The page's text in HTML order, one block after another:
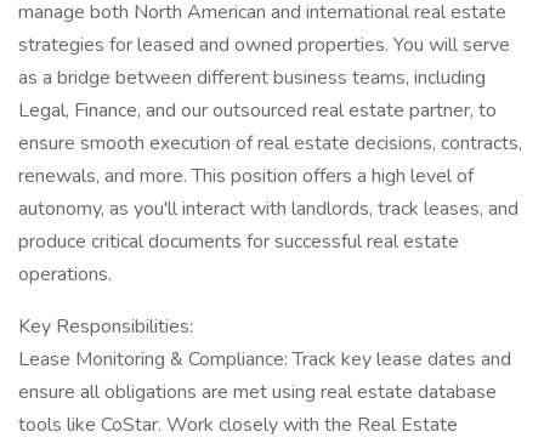
manage both North American and international real estate
strategies for leased and owned properties. You will serve
as a bridge between different business teams, including
Legal, Finance, and our outsourced real estate partner, to
ensure smooth execution of real estate decisions, contracts,
renewals, and more. This position offers a high level of
autonomy, as you'll interact with landlords, track leases, and
produce critical documents for successful real estate
operations.
Key Responsibilities:
Lease Monitoring & Compliance: Track key lease dates and
ensure all obligations are met using real estate database
tools like CoStar. Work closely with the Real Estate